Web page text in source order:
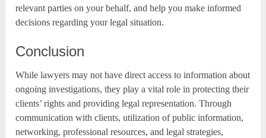
relevant parties on your behalf, and help you make informed
decisions regarding your legal situation.
Conclusion
While lawyers may not have direct access to information about
ongoing investigations, they play a vital role in protecting their
clients’ rights and providing legal representation. Through
communication with clients, utilization of public information,
networking, professional resources, and legal strategies,